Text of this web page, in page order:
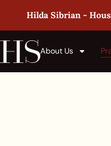
Hilda Sibrian -
About Us